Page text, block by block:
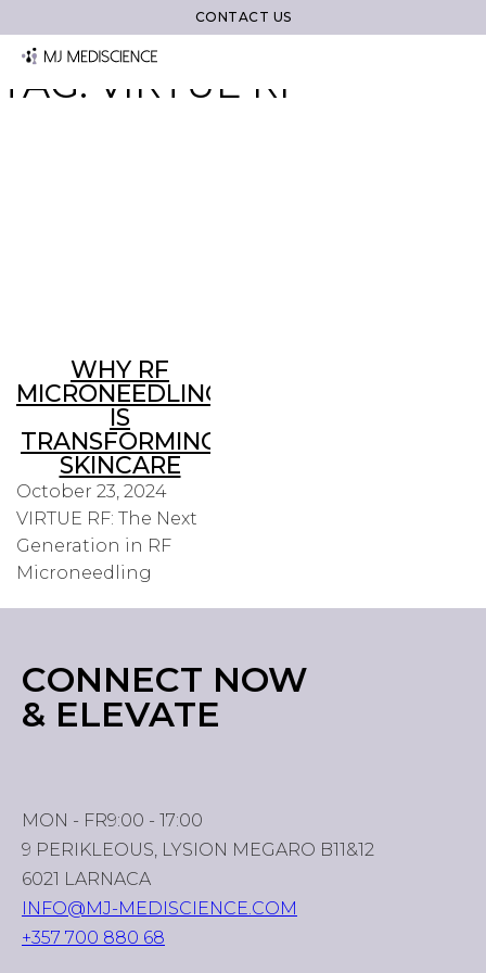
CONTACT US
TAG: VIRTUE RF
WHY RF
MICRONEEDLING
IS
TRANSFORMING
SKINCARE
October 23, 2024
VIRTUE RF: The Next
Generation in RF
Microneedling
CONNECT NOW
& ELEVATE
MON - FR9:00 - 17:00
9 PERIKLEOUS, LYSION MEGARO B11&12
6021 LARNACA
INFO@MJ-MEDISCIENCE.COM
+357 700 880 68